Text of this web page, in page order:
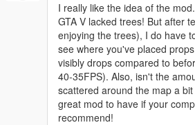
I really like the idea of the
GTA V lacked trees! But after
enjoying the trees), I do have
see where you've placed
visibly drops compared to
40-35FPS). Also, isn't the
scattered around the map a
great mod to have if your
recommend!